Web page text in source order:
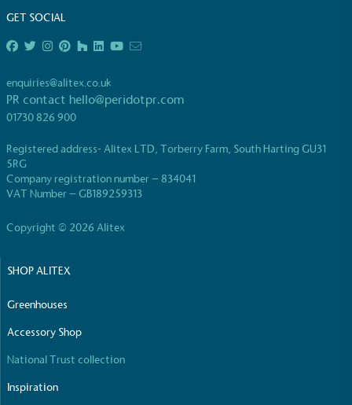
GET SOCIAL
enquiries@alitex.co.uk
PR contact hello@peridotpr.com
01730 826 900
Registered address- Alitex LTD, Torberry Farm, South Harting GU31
5RG
Company registration number – 834041
VAT Number – GB189259313
Copyright © 2026 Alitex
SHOP ALITEX
Greenhouses
Accessory Shop
National Trust collection
Inspiration
EV Charge Points
The brand provides electric vehicle charging points
to its customers and/or employees to help
encourage the use of electric vehicles and ensure
accessibility for electric car users within our
communities.
The brand manufactures its products in the United